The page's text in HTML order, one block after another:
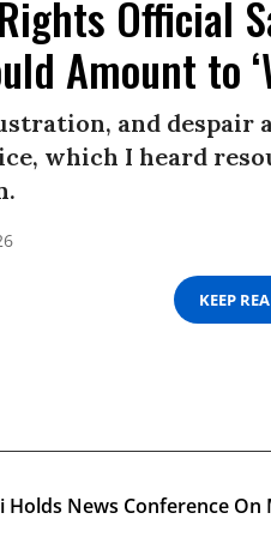
Official
Amount to
and despair
which I heard
KEEP